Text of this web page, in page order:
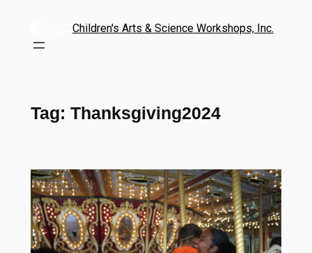
Children's Arts & Science Workshops, Inc.
Tag: Thanksgiving2024